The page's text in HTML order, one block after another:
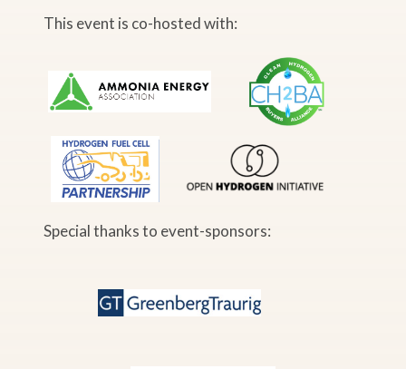
This event is co-hosted with:
Special thanks to event-sponsors: